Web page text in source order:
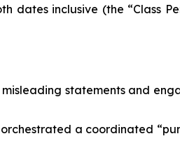
dates inclusive (the “Class
statements and
a coordinated